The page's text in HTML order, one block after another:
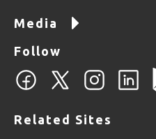
Media
Follow
Related Sites